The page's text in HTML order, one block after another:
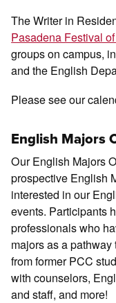
The Writer in
Pasadena Festival
groups on campus,
and the English
Please see our
English Majors
Our English Majors
prospective English
interested in our
events. Participants
professionals who
majors as a
from former PCC
with counselors,
and staff, and more!